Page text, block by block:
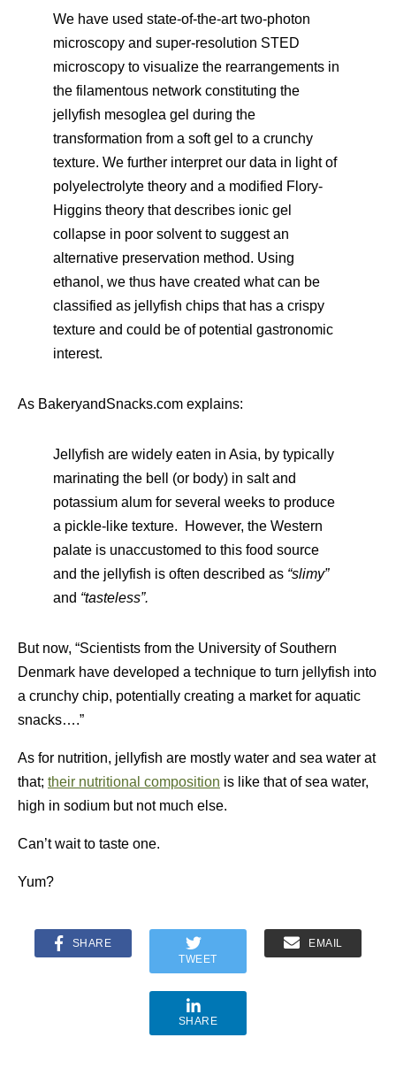
We have used state-of-the-art two-photon
microscopy and super-resolution STED
microscopy to visualize the rearrangements in
the filamentous network constituting the
jellyfish mesoglea gel during the
transformation from a soft gel to a crunchy
texture. We further interpret our data in light of
polyelectrolyte theory and a modified Flory-
Higgins theory that describes ionic gel
collapse in poor solvent to suggest an
alternative preservation method. Using
ethanol, we thus have created what can be
classified as jellyfish chips that has a crispy
texture and could be of potential gastronomic
interest.
As BakeryandSnacks.com explains:
Jellyfish are widely eaten in Asia, by typically
marinating the bell (or body) in salt and
potassium alum for several weeks to produce
a pickle-like texture. However, the Western
palate is unaccustomed to this food source
and the jellyfish is often described as “slimy”
and “tasteless”.
But now, “Scientists from the University of Southern
Denmark have developed a technique to turn jellyfish into
a crunchy chip, potentially creating a market for aquatic
snacks….”
As for nutrition, jellyfish are mostly water and sea water at
that; their nutritional composition is like that of sea water,
high in sodium but not much else.
Can’t wait to taste one.
Yum?
SHARE
TWEET
EMAIL
SHARE